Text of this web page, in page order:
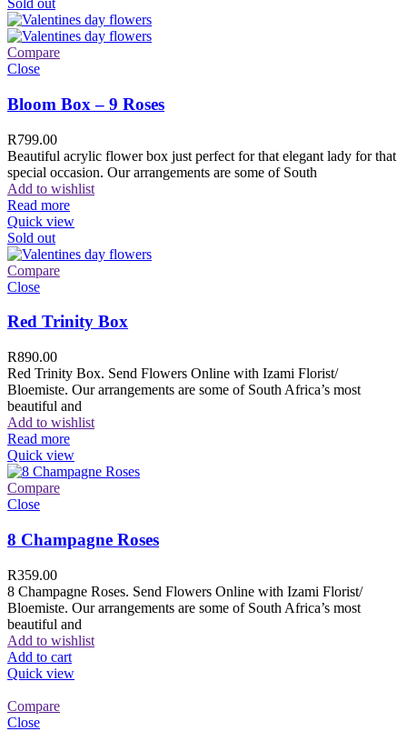
Sold out
Compare
Close
Bloom Box – 9 Roses
R799.00
Beautiful acrylic flower box just perfect for that elegant lady for that
special occasion. Our arrangements are some of South
Add to wishlist
Read more
Quick view
Sold out
Compare
Close
Red Trinity Box
R890.00
Red Trinity Box. Send Flowers Online with Izami Florist/
Bloemiste. Our arrangements are some of South Africa’s most
beautiful and
Add to wishlist
Read more
Quick view
Compare
Close
8 Champagne Roses
R359.00
8 Champagne Roses. Send Flowers Online with Izami Florist/
Bloemiste. Our arrangements are some of South Africa’s most
beautiful and
Add to wishlist
Add to cart
Quick view
Compare
Close